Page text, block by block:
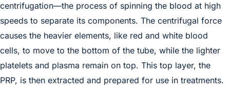
centrifugation—the process of spinning the blood at high
speeds to separate its components. The centrifugal force
causes the heavier elements, like red and white blood
cells, to move to the bottom of the tube, while the lighter
platelets and plasma remain on top. This top layer, the
PRP, is then extracted and prepared for use in treatments.